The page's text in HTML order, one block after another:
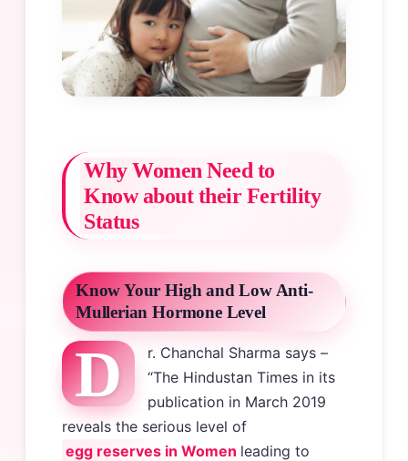
Why Women Need to
Know about their Fertility
Status
Know Your High and Low Anti-
Mullerian Hormone Level
D
r. Chanchal Sharma says –
“The Hindustan Times in its
publication in March 2019
reveals the serious level of
egg reserves in Women leading to